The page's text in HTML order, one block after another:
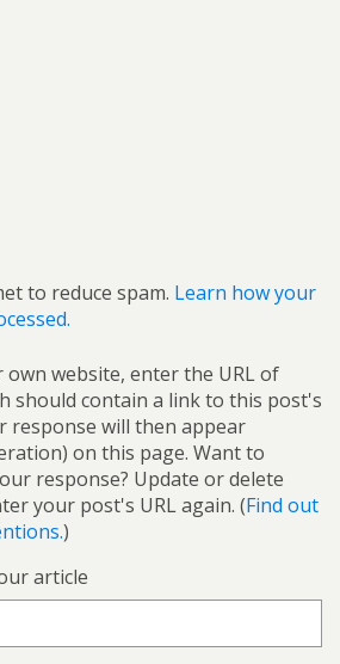
to reduce spam. Learn how your
website, enter the URL of
should contain a link to this post's
response will then appear
on this page. Want to
response? Update or delete
your post's URL again. (Find out
)
article